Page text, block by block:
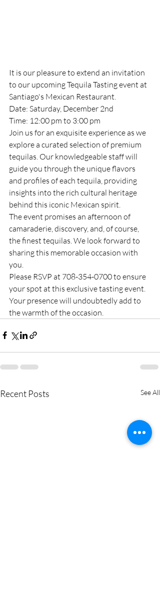
It is our pleasure to extend an invitation
to our upcoming Tequila Tasting event at
Santiago's Mexican Restaurant.
Date: Saturday, December 2nd
Time: 12:00 pm to 3:00 pm
Join us for an exquisite experience as we
explore a curated selection of premium
tequilas. Our knowledgeable staff will
guide you through the unique flavors
and profiles of each tequila, providing
insights into the rich cultural heritage
behind this iconic Mexican spirit.
The event promises an afternoon of
camaraderie, discovery, and, of course,
the finest tequilas. We look forward to
sharing this memorable occasion with
you.
Please RSVP at 708-354-0700 to ensure
your spot at this exclusive tasting event.
Your presence will undoubtedly add to
the warmth of the occasion.
Recent Posts See All